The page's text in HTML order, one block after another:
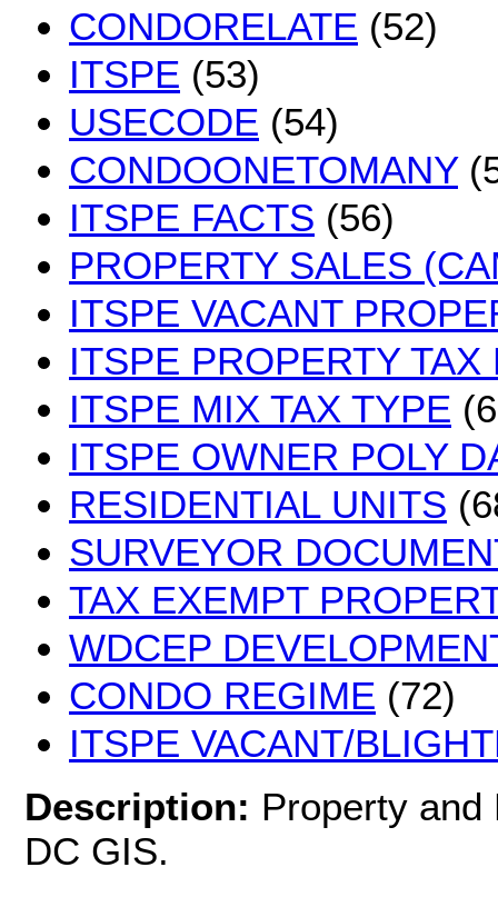
CONDORELATE (52)
ITSPE (53)
USECODE (54)
CONDOONETOMANY
ITSPE FACTS (56)
PROPERTY SALES
ITSPE VACANT
ITSPE PROPERTY TAX
ITSPE MIX TAX TYPE
ITSPE OWNER POLY
RESIDENTIAL UNITS
SURVEYOR
TAX EXEMPT
WDCEP
CONDO REGIME (72)
ITSPE VACANT/
Description: Property and
DC GIS.